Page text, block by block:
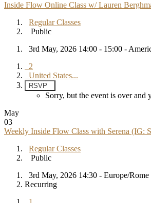
Inside Flow Online Class w/ Lauren
Regular Classes
Public
3rd May, 2026 14:00 - 15:00 -
2
United States...
RSVP
Sorry, but the event is over
May
03
Weekly Inside Flow Class with Serena (IG:
Regular Classes
Public
3rd May, 2026 14:30 - Europe/Rome
Recurring